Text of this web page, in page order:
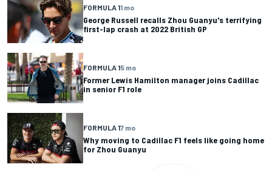
FORMULA 11 mo
George Russell recalls Zhou Guanyu's terrifying
first-lap crash at 2022 British GP
FORMULA 15 mo
Former Lewis Hamilton manager joins Cadillac
in senior F1 role
FORMULA 17 mo
Why moving to Cadillac F1 feels like going home
for Zhou Guanyu